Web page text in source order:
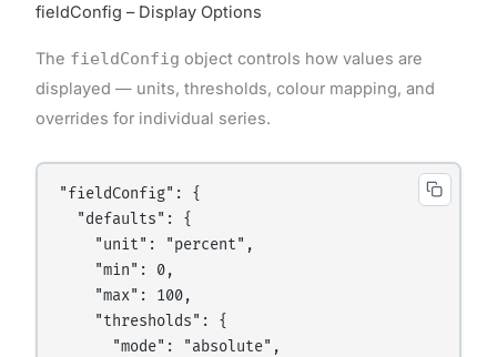
fieldConfig – Display Options
The fieldConfig object controls how values are
displayed — units, thresholds, colour mapping, and
overrides for individual series.
"fieldConfig": {
  "defaults": {
    "unit": "percent",
    "min": 0,
    "max": 100,
    "thresholds": {
      "mode": "absolute",